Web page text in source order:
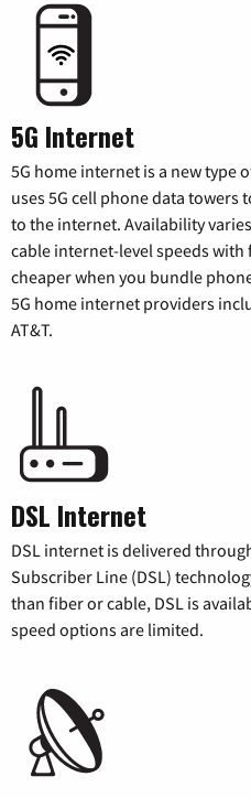
5G Internet
5G home internet is a new type
uses 5G cell phone data
to the internet. Availability
cable internet-level speeds
cheaper when you bundle
5G home internet providers
AT&T.
DSL Internet
DSL internet is delivered
Subscriber Line (DSL)
than fiber or cable, DSL is
speed options are limited.